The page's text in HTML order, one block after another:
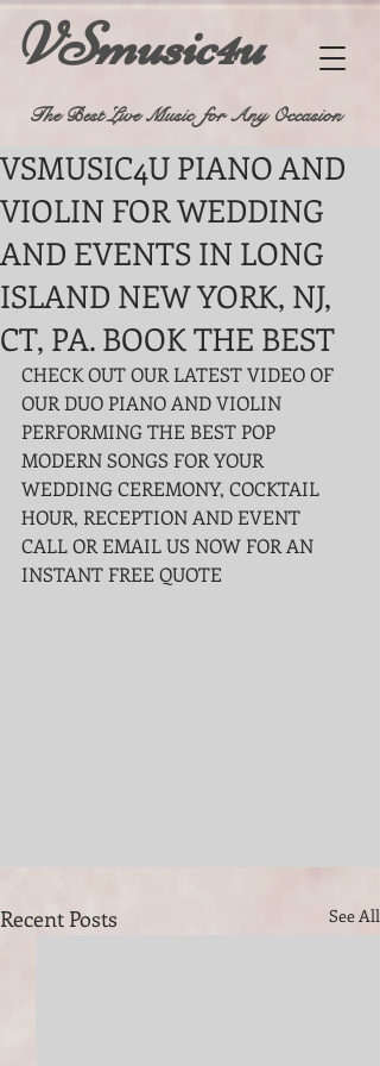
VSmusic4u
The Best Live Music for Any Occasion
VSMUSIC4U PIANO AND
VIOLIN FOR WEDDING
AND EVENTS IN LONG
ISLAND NEW YORK, NJ,
CT, PA. BOOK THE BEST
CHECK OUT OUR LATEST VIDEO OF
OUR DUO PIANO AND VIOLIN
PERFORMING THE BEST POP
MODERN SONGS FOR YOUR
WEDDING CEREMONY, COCKTAIL
HOUR, RECEPTION AND EVENT
CALL OR EMAIL US NOW FOR AN
INSTANT FREE QUOTE
Recent Posts See All